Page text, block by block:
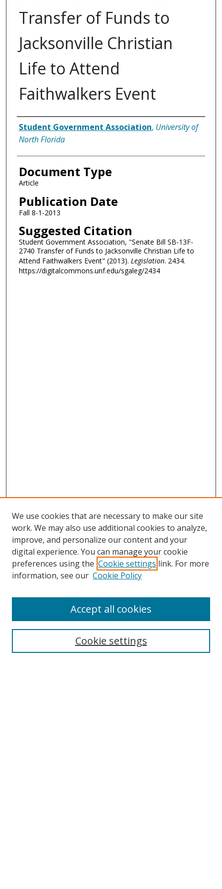
Transfer of Funds to
Jacksonville Christian
Life to Attend
Faithwalkers Event
Authors
Student Government Association, University of
North Florida
Document Type
Article
Publication Date
Fall 8-1-2013
Suggested Citation
Student Government Association, "Senate Bill SB-13F-
2740 Transfer of Funds to Jacksonville Christian Life to
Attend Faithwalkers Event" (2013). Legislation. 2434.
https://digitalcommons.unf.edu/sgaleg/2434
Search
We use cookies that are necessary to make our site
work. We may also use additional cookies to analyze,
improve, and personalize our content and your
digital experience. You can manage your cookie
preferences using the Cookie settings link. For more
information, see our Cookie Policy
Cookie settings
Accept all cookies